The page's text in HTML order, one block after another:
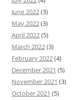
June 2022(3)
May 2022(3)
April 2022(5)
March 2022(3)
February 2022(4)
December 2021 (5)
November 2021 (3)
October 2021 (5)